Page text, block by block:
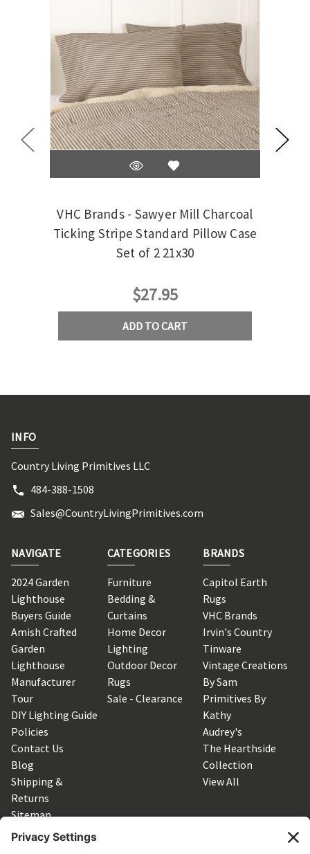
VHC Brands - Sawyer Mill Charcoal
Ticking Stripe Standard Pillow Case
Set of 2 21x30
$27.95
ADD TO CART
INFO
Country Living Primitives LLC
484-388-1508
Sales@CountryLivingPrimitives.com
NAVIGATE
2024 Garden
Lighthouse
Buyers Guide
Amish Crafted
Garden
Lighthouse
Manufacturer
Tour
DIY Lighting Guide
Policies
Contact Us
Blog
Shipping &
Returns
Sitemap
CATEGORIES
Furniture
Bedding &
Curtains
Home Decor
Lighting
Outdoor Decor
Rugs
Sale - Clearance
BRANDS
Capitol Earth
Rugs
VHC Brands
Irvin's Country
Tinware
Vintage Creations
By Sam
Primitives By
Kathy
Audrey's
The Hearthside
Collection
View All